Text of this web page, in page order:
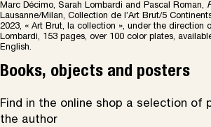
Marc Décimo, Sarah Lombardi and Pascal Roman,
Lausanne/Milan, Collection de l’Art Brut/5
2023, « Art Brut, la collection », under the direction
Lombardi, 153 pages, over 100 color plates,
English.
Books, objects and posters
Find in the online shop a selection of
the author